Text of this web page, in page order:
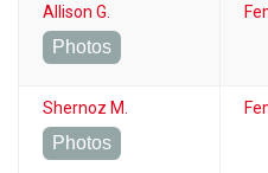
Allison G.
Photos
Shernoz M.
Photos